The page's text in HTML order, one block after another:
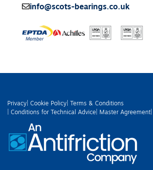
info@scots-bearings.co.uk
Privacy | Cookie Policy | Terms & Conditions
| Conditions for Technical Advice | Master Agreement